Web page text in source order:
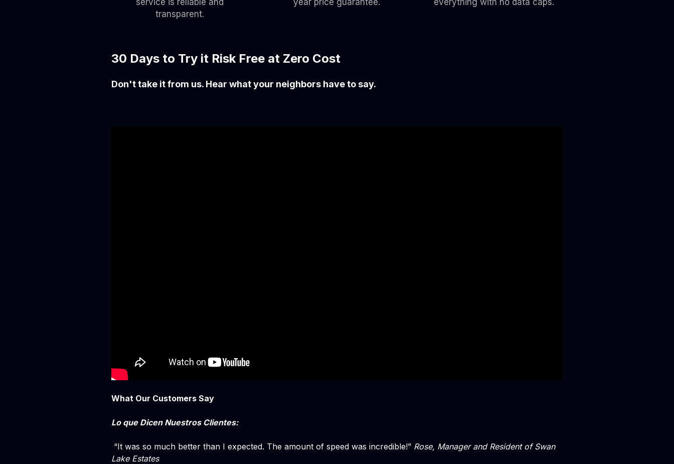
service is reliable and
transparent.
year price guarantee.
everything with no data caps.
30 Days to Try it Risk Free at Zero Cost
Don't take it from us. Hear what your neighbors have to say.
What Our Customers Say
Lo que Dicen Nuestros Clientes:
“It was so much better than I expected. The amount of speed was incredible!” Rose, Manager and Resident of Swan
Lake Estates